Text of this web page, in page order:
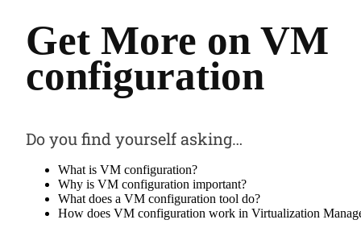
Get More on VM
configuration
Do you find yourself asking…
What is VM configuration?
Why is VM configuration important?
What does a VM configuration tool do?
How does VM configuration work in Virtualization